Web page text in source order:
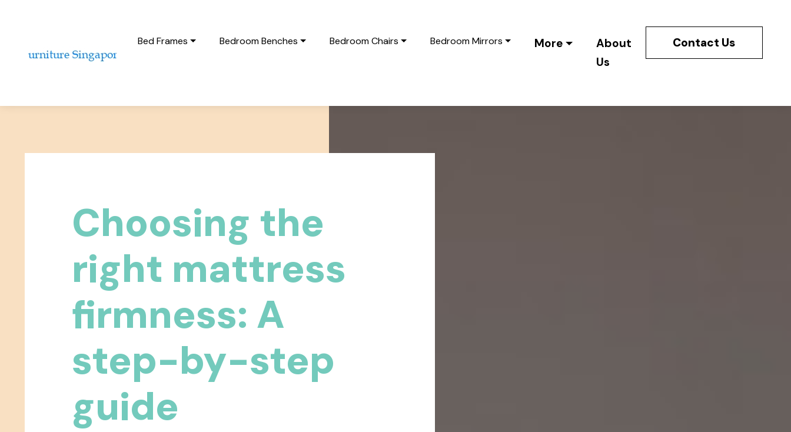
Bed Frames Bedroom Benches Bedroom Chairs Bedroom Mirrors More
About
Us
Contact Us
Choosing the
right mattress
firmness: A
step-by-step
guide